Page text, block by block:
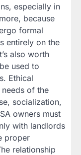
especially in
because
formal
entirely on the
also worth
used to
Ethical
of the
socialization,
owners must
with landlords
proper
relationship